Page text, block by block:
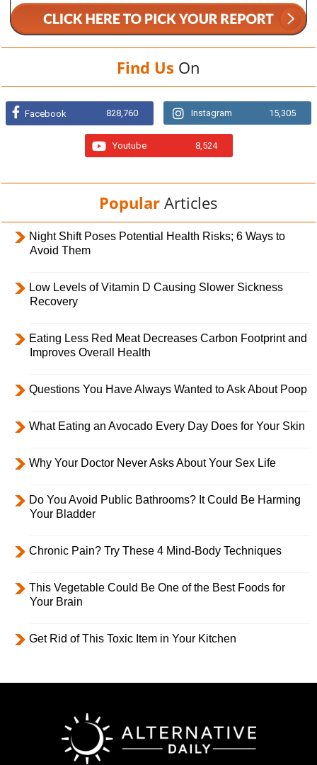
Find Us On
Facebook 828,760 Instagram 15,305
Youtube 8,524
Popular Articles
Night Shift Poses Potential Health Risks; 6 Ways to
Avoid Them
Low Levels of Vitamin D Causing Slower Sickness
Recovery
Eating Less Red Meat Decreases Carbon Footprint and
Improves Overall Health
Questions You Have Always Wanted to Ask About Poop
What Eating an Avocado Every Day Does for Your Skin
Why Your Doctor Never Asks About Your Sex Life
Do You Avoid Public Bathrooms? It Could Be Harming
Your Bladder
Chronic Pain? Try These 4 Mind-Body Techniques
This Vegetable Could Be One of the Best Foods for
Your Brain
Get Rid of This Toxic Item in Your Kitchen